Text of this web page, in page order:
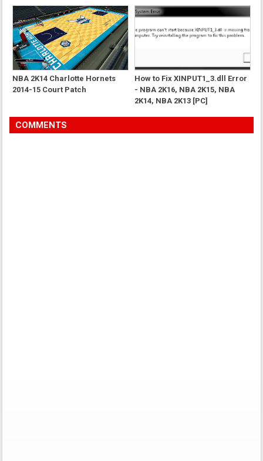
NBA 2K14 Charlotte Hornets
2014-15 Court Patch
How to Fix XINPUT1_3.dll Error
- NBA 2K16, NBA 2K15, NBA
2K14, NBA 2K13 [PC]
COMMENTS